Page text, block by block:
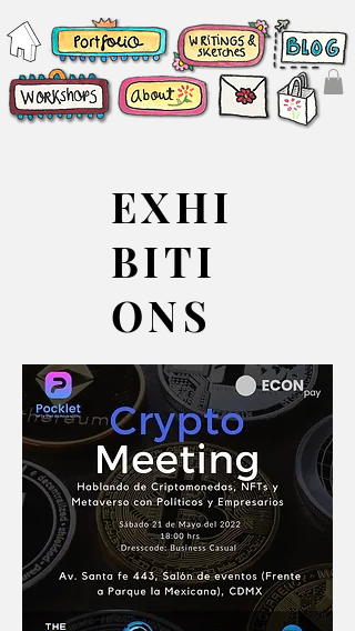
EXHI
BITI
ONS